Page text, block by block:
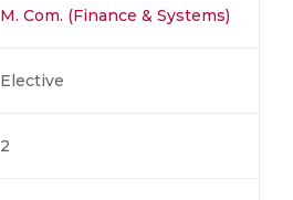
M. Com. (Finance & Systems)
Elective
2